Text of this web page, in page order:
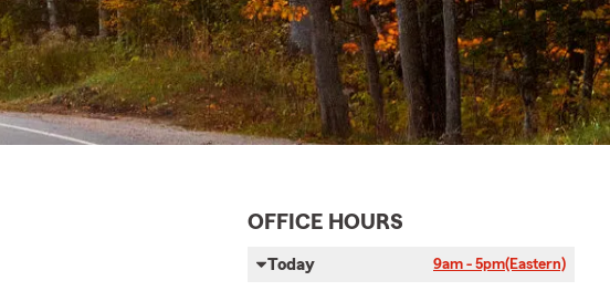
OFFICE HOURS
Today 9am - 5pm(Eastern)